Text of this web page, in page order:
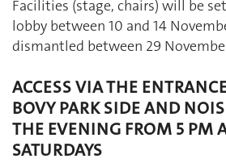
Facilities (stage, chairs) will be
lobby between 10 and 14
dismantled between 29
ACCESS VIA THE
BOVY PARK SIDE AND
THE EVENING FROM 5 PM
SATURDAYS